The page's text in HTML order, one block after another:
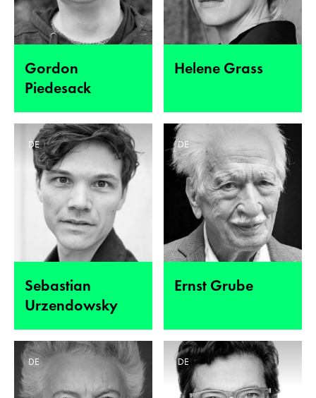
Gordon
Piedesack
Helene Grass
Sebastian
Urzendowsky
DE
Ernst Grube
DE
DE DE